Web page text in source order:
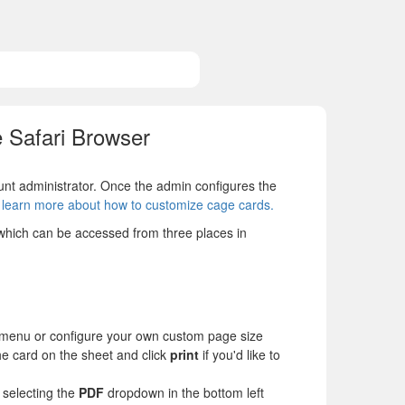
Safari Browser
administrator. Once the admin configures the
more about how to customize cage cards.
can be accessed from three places in
or configure your own custom page size
card on the sheet and clickprintif you'd like to
the PDFdropdown in the bottom left